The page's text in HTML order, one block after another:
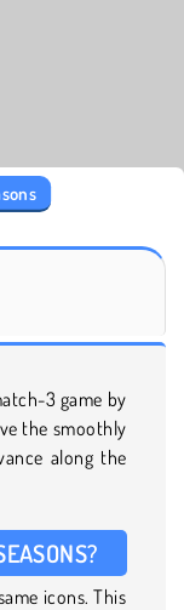
3 game by
the smoothly
along the
icons. This